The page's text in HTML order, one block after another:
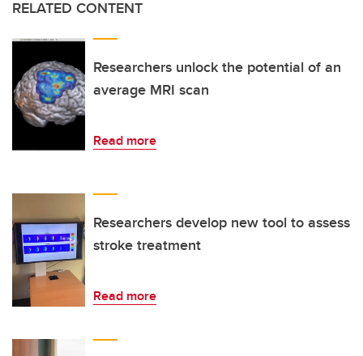
RELATED CONTENT
Researchers unlock the potential of an
average MRI scan
Read more
Researchers develop new tool to assess
stroke treatment
Read more